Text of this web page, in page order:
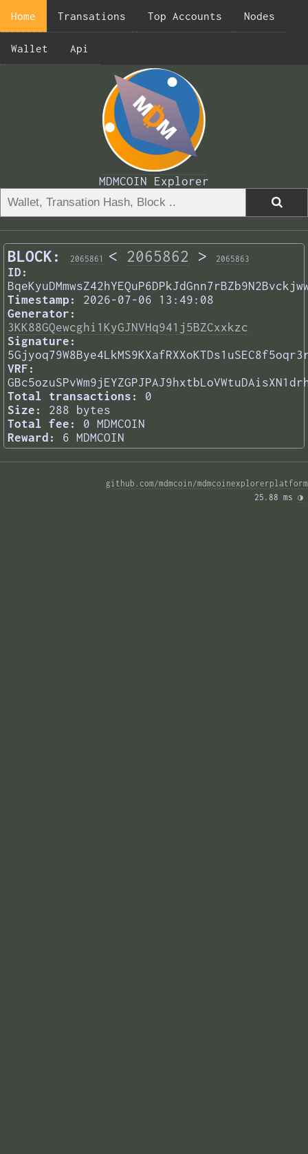
Home Transations Top Accounts Nodes
Wallet Api
MDMCOIN Explorer
BLOCK: 2065861 < 2065862 > 2065863
ID:
Timestamp:
2026-07-06 13:49:08
Generator:
3KK88GQewcghi1KyGJNVHq941j5BZCxxkzc
Signature:
VRF:
Total transactions:
0
Size:
288 bytes
Total fee:
0 MDMCOIN
Reward:
6 MDMCOIN
github.com/mdmcoin/mdmcoinexplorerplatform
25.88 ms ◑